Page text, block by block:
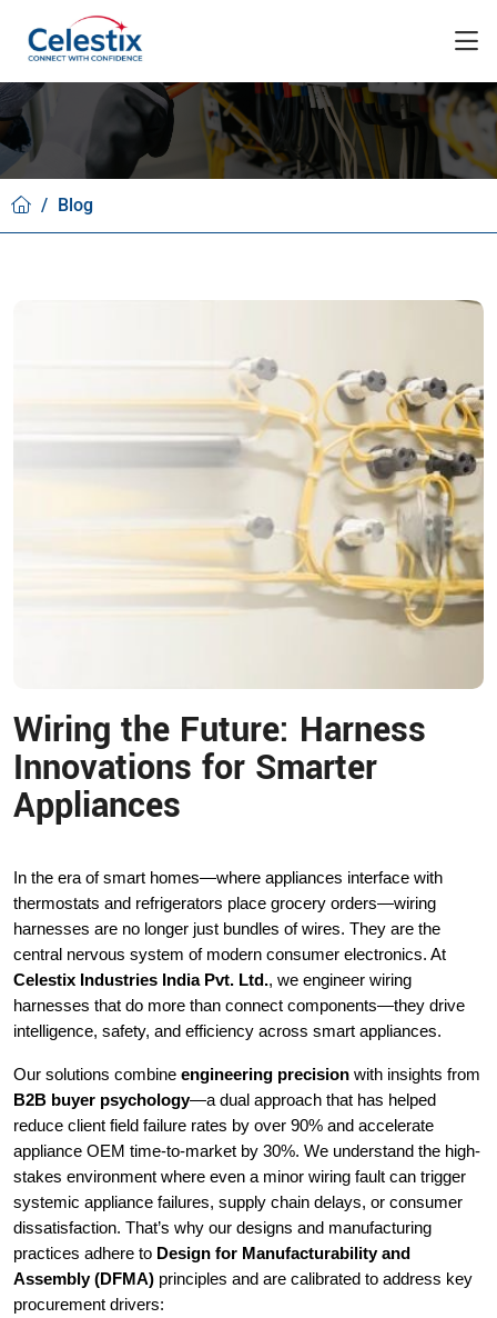
/ Blog
Wiring the Future: Harness
Innovations for Smarter
Appliances
In the era of smart homes—where appliances interface with
thermostats and refrigerators place grocery orders—wiring
harnesses are no longer just bundles of wires. They are the
central nervous system of modern consumer electronics. At
Celestix Industries India Pvt. Ltd., we engineer wiring
harnesses that do more than connect components—they drive
intelligence, safety, and efficiency across smart appliances.
Our solutions combine engineering precision with insights from
B2B buyer psychology—a dual approach that has helped
reduce client field failure rates by over 90% and accelerate
appliance OEM time-to-market by 30%. We understand the high-
stakes environment where even a minor wiring fault can trigger
systemic appliance failures, supply chain delays, or consumer
dissatisfaction. That’s why our designs and manufacturing
practices adhere to Design for Manufacturability and
Assembly (DFMA) principles and are calibrated to address key
procurement drivers: